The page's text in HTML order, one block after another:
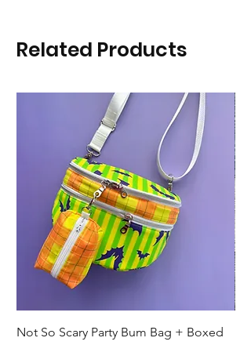
Related Products
Not So Scary Party Bum Bag + Boxed